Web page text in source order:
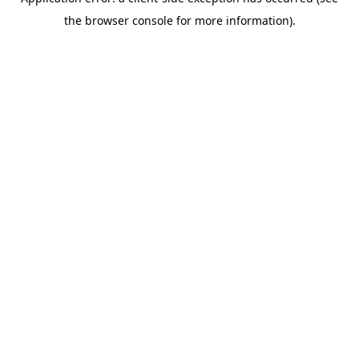
the browser console for more information).